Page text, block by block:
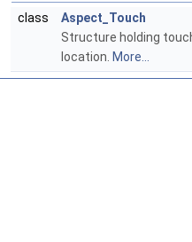
class
Aspect_Touch
Structure holding
location. More...